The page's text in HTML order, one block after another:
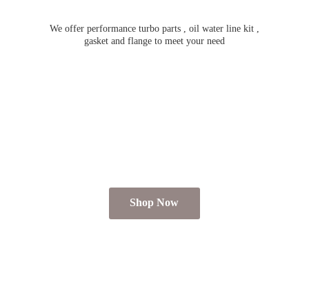
We offer performance turbo parts , oil water line kit ,
gasket and flange to meet your need
Shop Now